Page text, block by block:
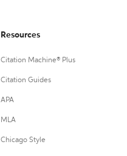
Resources
Citation Machine® Plus
Citation Guides
APA
MLA
Chicago Style